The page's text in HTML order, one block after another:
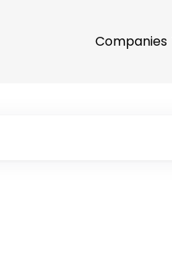
Companies